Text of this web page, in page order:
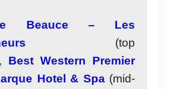
Beauce – Les
(top
Best Western Premier
Hotel & Spa (mid-